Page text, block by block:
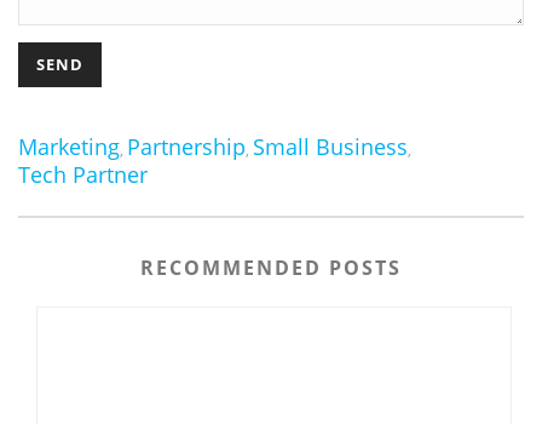
Marketing, Partnership, Small Business,
Tech Partner
RECOMMENDED POSTS